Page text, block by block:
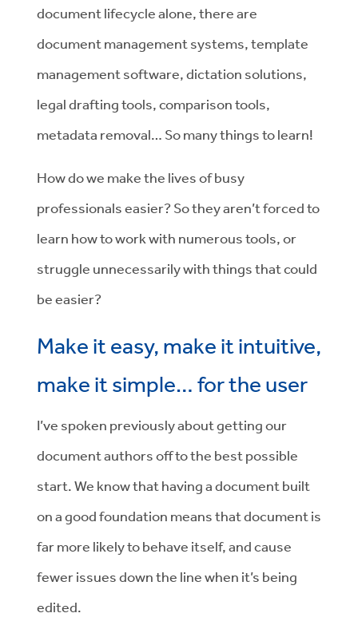
document lifecycle alone, there are
document management systems, template
management software, dictation solutions,
legal drafting tools, comparison tools,
metadata removal… So many things to learn!
How do we make the lives of busy
professionals easier? So they aren’t forced to
learn how to work with numerous tools, or
struggle unnecessarily with things that could
be easier?
Make it easy, make it intuitive,
make it simple… for the user
I’ve spoken previously about getting our
document authors off to the best possible
start. We know that having a document built
on a good foundation means that document is
far more likely to behave itself, and cause
fewer issues down the line when it’s being
edited.